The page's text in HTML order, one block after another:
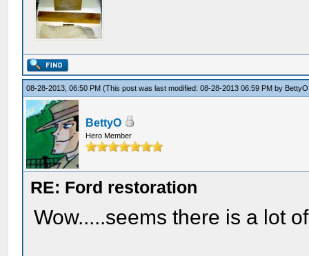
08-28-2013, 06:50 PM(This post was last modified: 08-28-2013 06:59 PM by BettyO
BettyO
Hero Member
RE: Ford restoration
Wow.....seems there is a lot